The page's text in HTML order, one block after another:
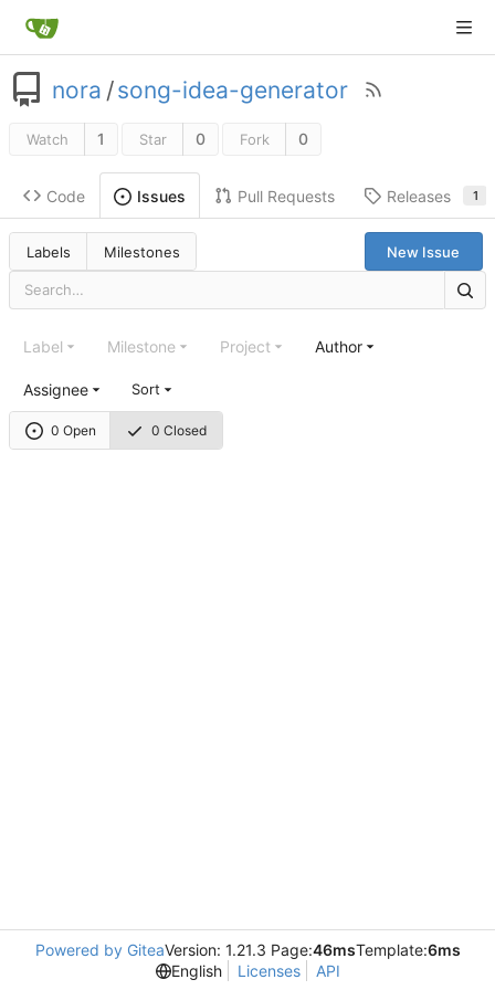
nora /song-idea-generator
Watch 1 Star 0 Fork 0
Code Issues Pull Requests Releases 1
Labels Milestones New Issue
0 Open 0 Closed
Label Milestone Project Author
Assignee Sort
Powered by GiteaVersion: 1.21.3 Page:46msTemplate:6ms
English
Licenses API